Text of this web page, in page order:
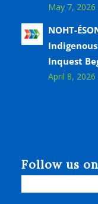
May 7,
NOHT-
Inquest
April 8,
Follow us